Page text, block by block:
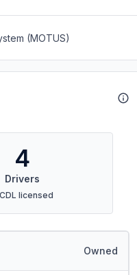
(MOTUS)
4
Drivers
licensed
Owned